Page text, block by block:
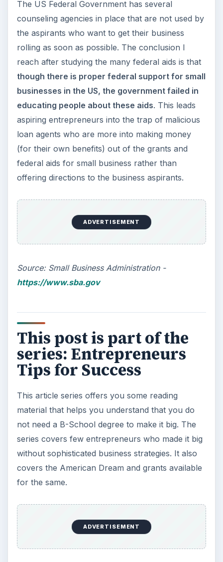
Lauren Luke: Selling Products From Home
Through YouTube
Getting Customers Back When You Leave a
Joint Venture
Living The American Dream: How
Entrepreneurs Impact America
Dealing with Unemployment - Federal Aid for
Small Business
KEEP EXPLORING
Setting Personal Goals: Be
Grateful Every Day
Achieving your goals is not a foregone
way - both ‘good’ and ‘bad’. And …